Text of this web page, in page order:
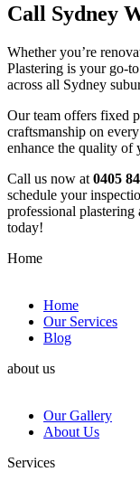
Call Sydney
Whether you’re
Plastering is your go-
across all Sydney
Our team offers fixed
craftsmanship on
enhance the quality of
Call us now at 0405
schedule your
professional plastering
today!
Home
Home
Our Services
Blog
about us
Our Gallery
About Us
Services